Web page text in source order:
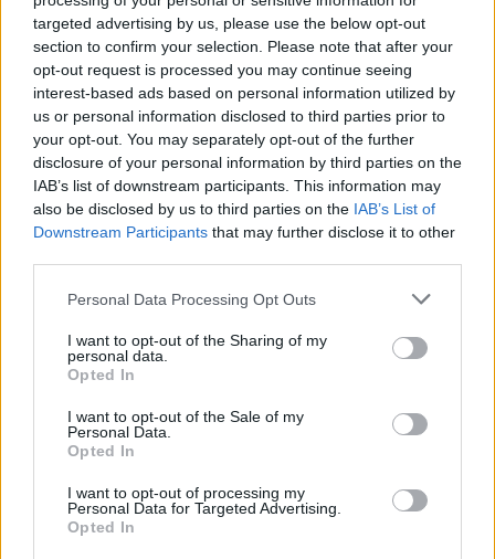
targeted advertising by us, please use the below opt-out
section to confirm your selection. Please note that after your
opt-out request is processed you may continue seeing
interest-based ads based on personal information utilized by
us or personal information disclosed to third parties prior to
your opt-out. You may separately opt-out of the further
disclosure of your personal information by third parties on the
IAB’s list of downstream participants. This information may
also be disclosed by us to third parties on the IAB’s List of
Downstream Participants that may further disclose it to other
Personal Data Processing Opt Outs
I want to opt-out of the Sharing of my
personal data.
Opted In
I want to opt-out of the Sale of my
Personal Data.
Opted In
I want to opt-out of processing my
Personal Data for Targeted Advertising.
Opted In
Ex-immigration minister Robert Jenrick warned the Tories face election defeat
unless the Government strengthens the Rwanda Bill (Yui Mok/PA)
If they are selected, the amendments are unlikely to
pass as they will not get Labour support, but the real
test will come at the third reading when rebels may
vote against the entire Bill.
expected to back its positions, had been assured he
could back the changes without being sacked were
untrue.
Business Secretary Kemi Badenoch, who is popular
among the Tory grassroots, is also understood to have
individual legal appeals against their removals to Kigali.